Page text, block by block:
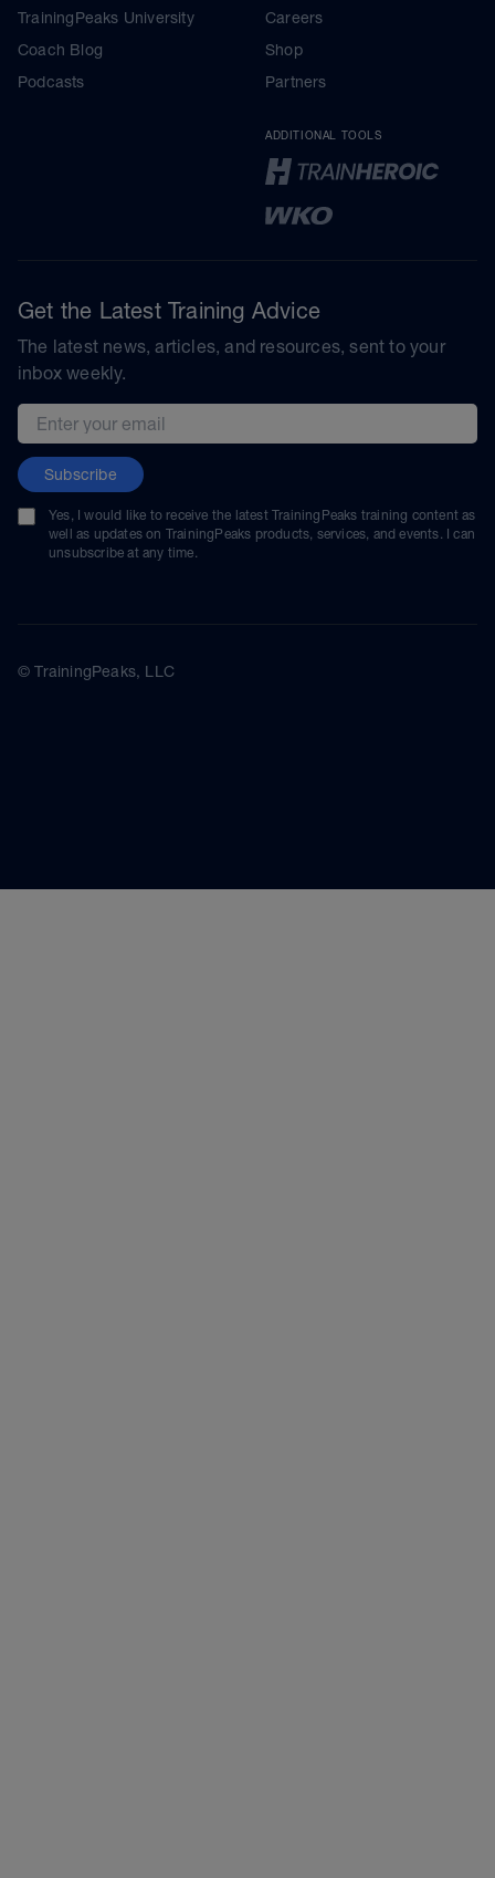
TrainingPeaks University
Coach Blog
Podcasts
Careers
Shop
Partners
ADDITIONAL TOOLS
Get the Latest Training Advice
The latest news, articles, and resources, sent to your
inbox weekly.
Email address
Subscribe
Yes, I would like to receive the latest TrainingPeaks training content as
well as updates on TrainingPeaks products, services, and events. I can
unsubscribe at any time.
© TrainingPeaks, LLC